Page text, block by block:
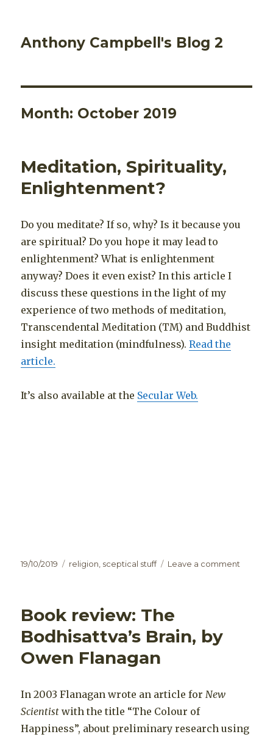
Anthony Campbell's Blog 2
Month: October 2019
Meditation, Spirituality,
Enlightenment?
Do you meditate? If so, why? Is it because you
are spiritual? Do you hope it may lead to
enlightenment? What is enlightenment
anyway? Does it even exist? In this article I
discuss these questions in the light of my
experience of two methods of meditation,
Transcendental Meditation (TM) and Buddhist
insight meditation (mindfulness).Read the
article.
It’s also available at the Secular Web.
Posted
19/10/2019 Categories
religion sceptical stuff Leave a comment
Book review: The
Bodhisattva’s Brain, by
Owen Flanagan
In 2003 Flanagan wrote an article forNew
Scientist with the title “The Colour of
Happiness”, about preliminary research using